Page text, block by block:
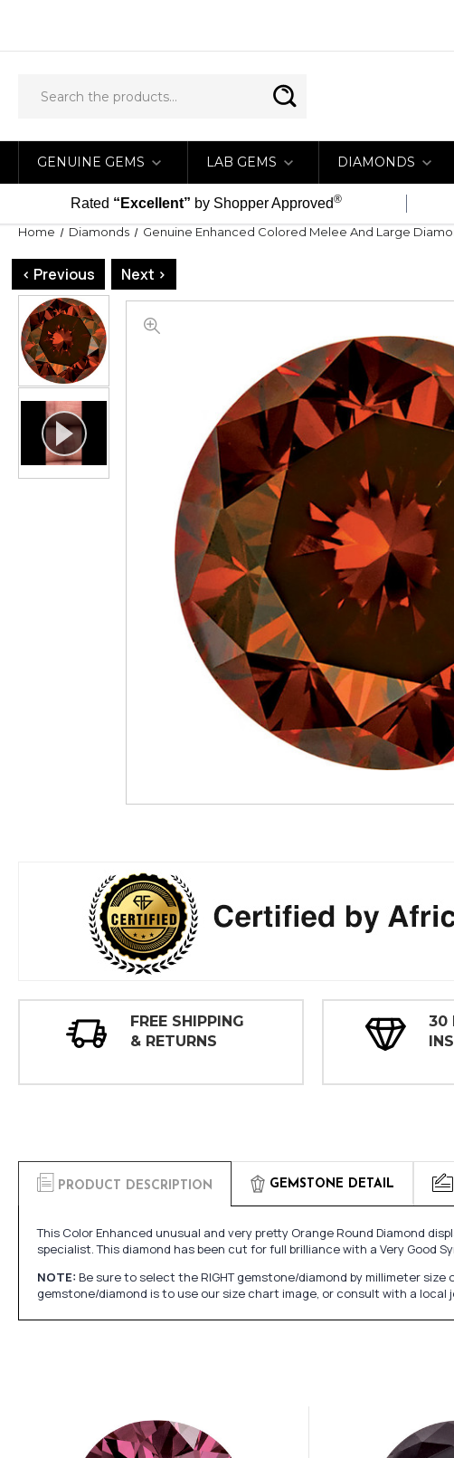
GENUINE GEMS LAB GEMS DIAMONDS
Rated “Excellent” by Shopper Approved®
Home Diamonds Genuine Enhanced Colored Melee And Large
< Previous Next >
FREE SHIPPING
& RETURNS
30
PRODUCT DESCRIPTION GEMSTONE DETAIL
This Color Enhanced unusual and very pretty Orange Round Diamond
specialist. This diamond has been cut for full brilliance with a Very Good
NOTE: Be sure to select the RIGHT gemstone/diamond by millimeter
gemstone/diamond is to use our size chart image, or consult with a